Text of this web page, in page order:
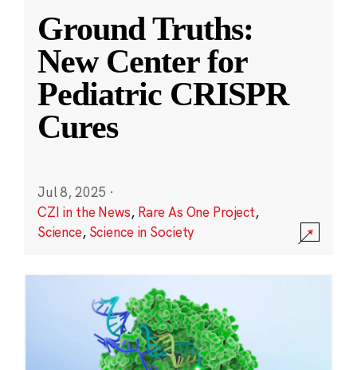
Ground Truths:
New Center for
Pediatric CRISPR
Cures
Jul 8, 2025 ·
CZI in the News, Rare As One Project,
Science, Science in Society